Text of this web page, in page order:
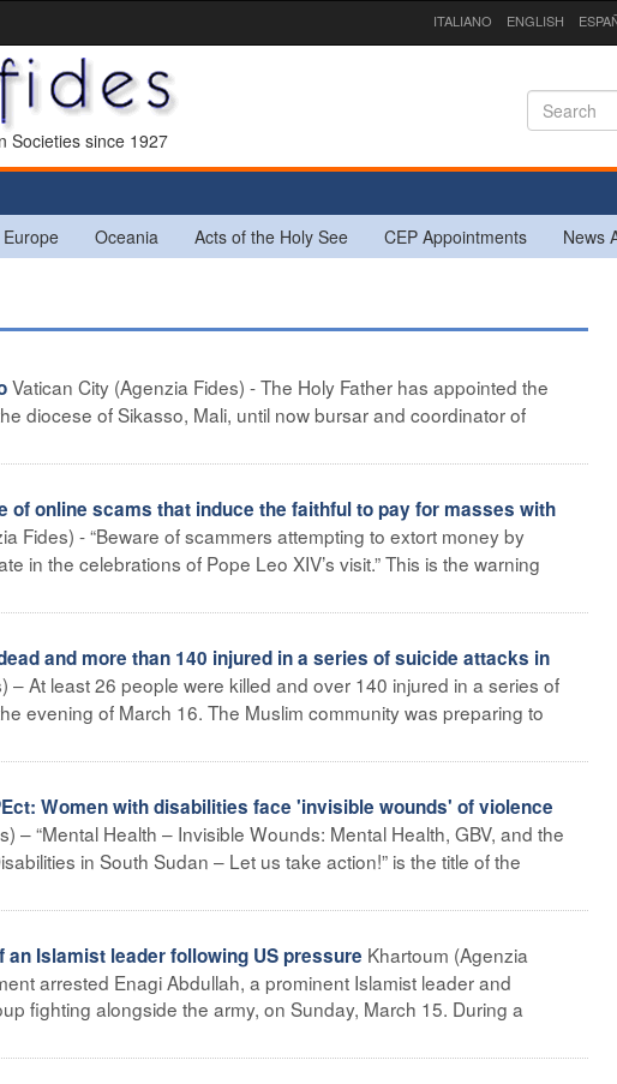
ITALIANO ENGLISH
Societies since 1927
Europe Oceania Acts of the Holy See CEP Appointments News
Vatican City (Agenzia Fides) - The Holy Father has appointed the
diocese of Sikasso, Mali, until now bursar and coordinator of
of online scams that induce the faithful to pay for masses with
Fides) - “Beware of scammers attempting to extort money by
in the celebrations of Pope Leo XIV’s visit.” This is the warning
and more than 140 injured in a series of suicide attacks in
– At least 26 people were killed and over 140 injured in a series of
evening of March 16. The Muslim community was preparing to
Women with disabilities face 'invisible wounds' of violence
– “Mental Health – Invisible Wounds: Mental Health, GBV, and the
in South Sudan – Let us take action!” is the title of the
an Islamist leader following US pressure Khartoum (Agenzia
arrested Enagi Abdullah, a prominent Islamist leader and
fighting alongside the army, on Sunday, March 15. During a